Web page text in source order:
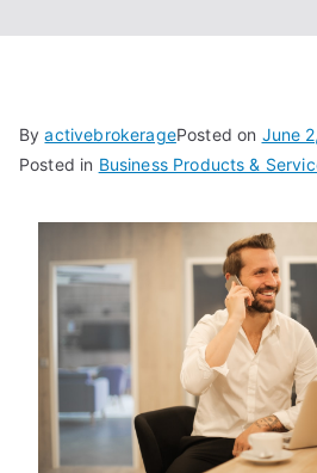
ByactivebrokeragePosted on June
Posted in Business Products &